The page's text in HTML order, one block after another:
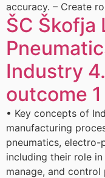
accuracy. – Create
ŠC Škofja
Industry
outcome 1
• Key concepts of
manufacturing
pneumatics, electro-
including their role
manage, and